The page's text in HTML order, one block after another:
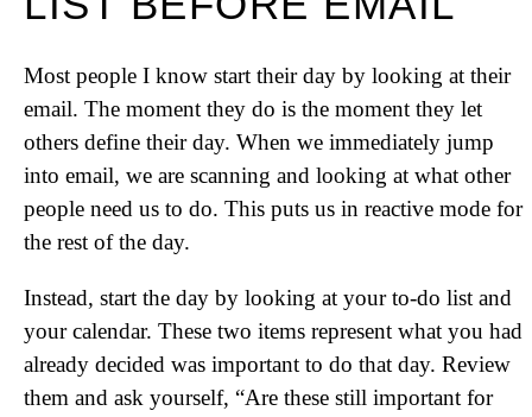
Most people I know start their day by looking at their
email. The moment they do is the moment they let
others define their day. When we immediately jump
into email, we are scanning and looking at what other
people need us to do. This puts us in reactive mode for
the rest of the day.
Instead, start the day by looking at your to-do list and
your calendar. These two items represent what you had
already decided was important to do that day. Review
them and ask yourself, “Are these still important for